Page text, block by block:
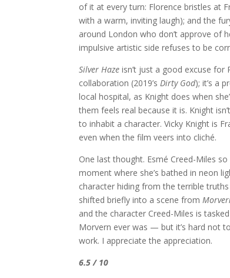
of it at every turn: Florence bristles at
with a warm, inviting laugh); and the
around London who don’t approve of
impulsive artistic side refuses to be
Silver Hazeisn’t just a good excuse
collaboration (2019’sDirty God); it’s a
local hospital, as Knight does when
them feels real because it is. Knight
to inhabit a character. Vicky Knight is
even when the film veers into cliché.
One last thought. Esmé Creed-Miles
moment where she’s bathed in neon
character hiding from the terrible
shifted briefly into a scene from
and the character Creed-Miles is
Morvern ever was — but it’s hard not
work. I appreciate the appreciation.
6.5 / 10